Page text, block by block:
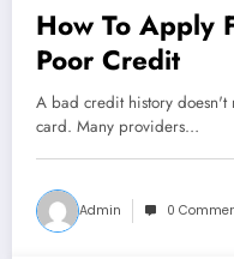
How To Apply
Poor Credit
A bad credit history doesn't
card. Many providers…
Admin 0